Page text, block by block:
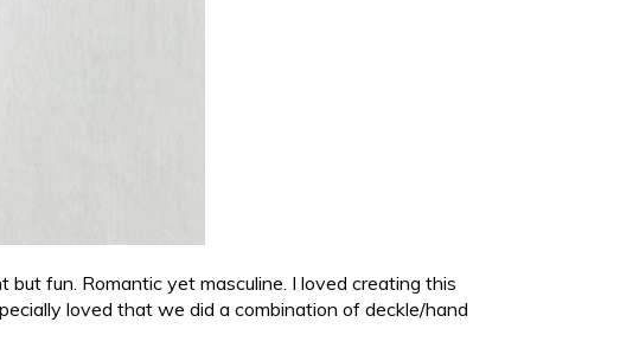
fun. Romantic yet masculine. I loved creating this
loved that we did a combination of deckle/hand